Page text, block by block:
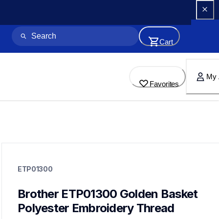
Cart
Favorites
My
threads-spools-stands
threadsspoolsstands
ETP01300
Brother ETP01300 Golden Basket
Polyester Embroidery Thread